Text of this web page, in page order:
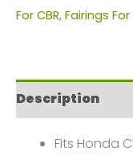
Kit
FM-
0273
quantity
For CBR, Fairings For
Description
Fits Honda